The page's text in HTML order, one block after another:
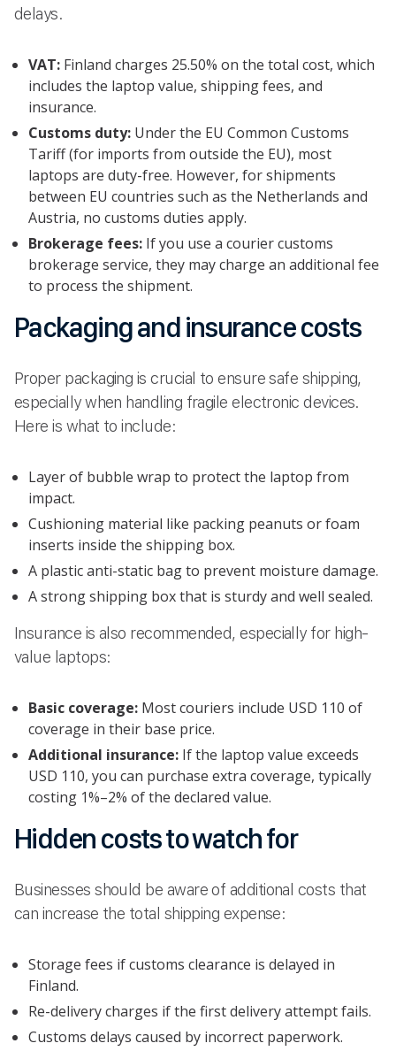
delays.
VAT: Finland charges 25.50% on the total cost, which
includes the laptop value, shipping fees, and
insurance.
Customs duty: Under the EU Common Customs
Tariff (for imports from outside the EU), most
laptops are duty-free. However, for shipments
between EU countries such as the Netherlands and
Austria, no customs duties apply.
Brokerage fees: If you use a courier customs
brokerage service, they may charge an additional fee
to process the shipment.
Packaging and insurance costs
Proper packaging is crucial to ensure safe shipping,
especially when handling fragile electronic devices.
Here is what to include:
Layer of bubble wrap to protect the laptop from
impact.
Cushioning material like packing peanuts or foam
inserts inside the shipping box.
A plastic anti-static bag to prevent moisture damage.
A strong shipping box that is sturdy and well sealed.
Insurance is also recommended, especially for high-
value laptops:
Basic coverage: Most couriers include USD 110 of
coverage in their base price.
Additional insurance: If the laptop value exceeds
USD 110, you can purchase extra coverage, typically
costing 1%–2% of the declared value.
Hidden costs to watch for
Businesses should be aware of additional costs that
can increase the total shipping expense:
Storage fees if customs clearance is delayed in
Finland.
Re-delivery charges if the first delivery attempt fails.
Customs delays caused by incorrect paperwork.